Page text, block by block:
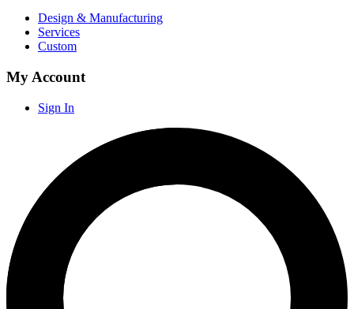
Design & Manufacturing
Services
Custom
My Account
Sign In